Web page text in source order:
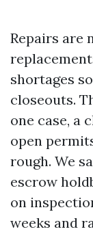
Repairs are
shortages
closeouts.
one case, a
open
rough. We
escrow
on
weeks and